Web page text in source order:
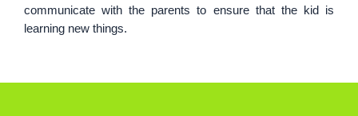
communicate with the parents to ensure that the kid is
learning new things.